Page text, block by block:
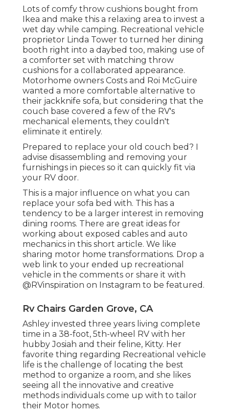
Lots of comfy throw cushions bought from
Ikea and make this a relaxing area to invest a
wet day while camping. Recreational vehicle
proprietor Linda Tower to turned her dining
booth right into a daybed too, making use of
a comforter set with matching throw
cushions for a collaborated appearance.
Motorhome owners Costs and Roi McGuire
wanted a more comfortable alternative to
their jackknife sofa, but considering that the
couch base covered a few of the RV's
mechanical elements, they couldn't
eliminate it entirely.
Prepared to replace your old couch bed? I
advise disassembling and removing your
furnishings in pieces so it can quickly fit via
your RV door.
This is a major influence on what you can
replace your sofa bed with. This has a
tendency to be a larger interest in removing
dining rooms. There are great ideas for
working about exposed cables and auto
mechanics in this short article. We like
sharing motor home transformations. Drop a
web link to your ended up recreational
vehicle in the comments or share it with
@RVinspiration on Instagram to be featured.
Rv Chairs Garden Grove, CA
Ashley invested three years living complete
time in a 38-foot, 5th-wheel RV with her
hubby Josiah and their feline, Kitty. Her
favorite thing regarding Recreational vehicle
life is the challenge of locating the best
method to organize a room, and she likes
seeing all the innovative and creative
methods individuals come up with to tailor
their Motor homes.